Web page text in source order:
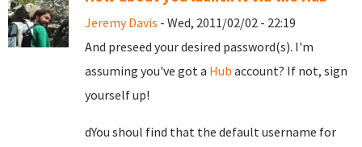
Jeremy Davis - Wed, 2011/02/02 - 22:19
And preseed your desired password(s). I'm
assuming you've got a Hub account? If not, sign
yourself up!
dYou shoul find that the default username for